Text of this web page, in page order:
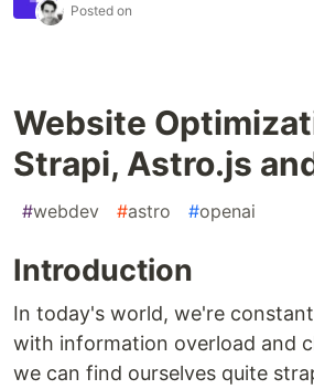
Posted on
Website
Strapi, Astro.js
#webdev #astro #openai
Introduction
In today's world, we're
with information overload and
we can find ourselves quite